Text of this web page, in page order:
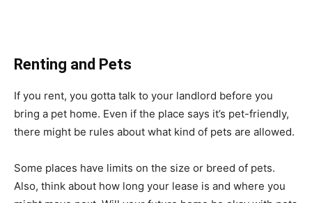
Renting and Pets
If you rent, you gotta talk to your landlord before you
bring a pet home. Even if the place says it’s pet-friendly,
there might be rules about what kind of pets are allowed.
Some places have limits on the size or breed of pets.
Also, think about how long your lease is and where you